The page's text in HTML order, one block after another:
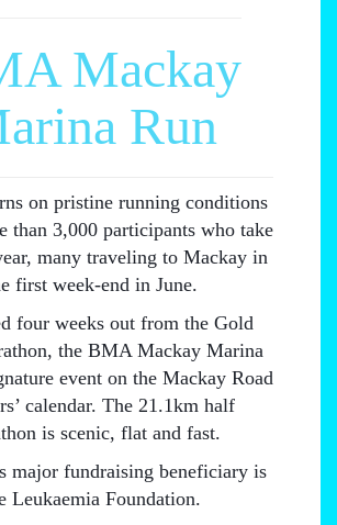
Mackay
Run
on pristine running conditions
than 3,000 participants who take
many traveling to Mackay in
first week-end in June.
four weeks out from the Gold
the BMA Mackay Marina
event on the Mackay Road
calendar. The 21.1km half
is scenic, flat and fast.
major fundraising beneficiary is
Leukaemia Foundation.